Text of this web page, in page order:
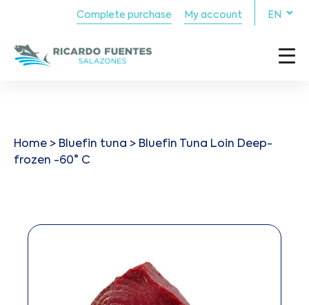
Complete purchase My account EN
Home > Bluefin tuna > Bluefin Tuna Loin Deep-
frozen -60° C